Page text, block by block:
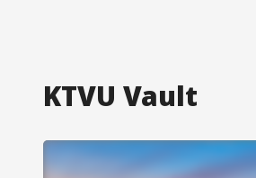
KTVU Vault